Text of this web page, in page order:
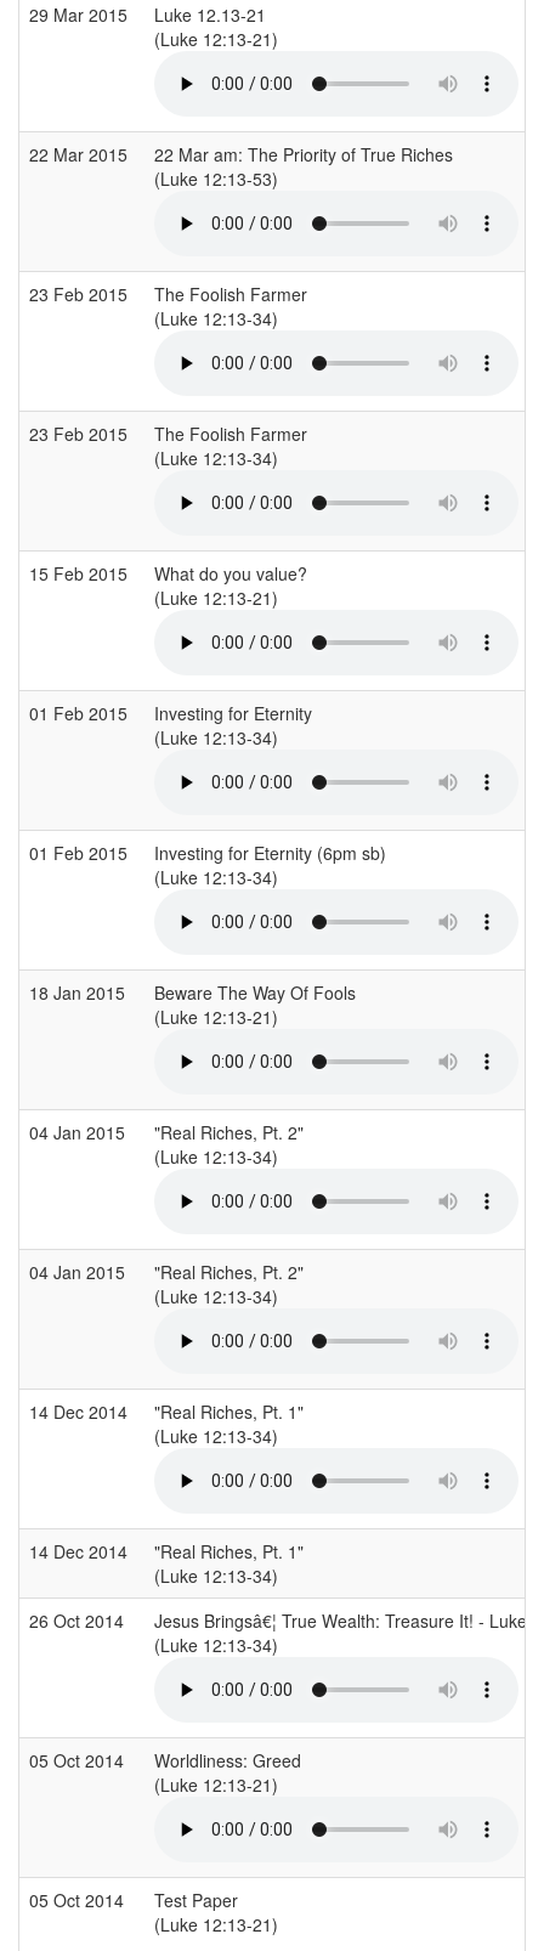
29 Mar 2015
Luke 12.13-21
(Luke 12:13-21)
22 Mar 2015
22 Mar am: The Priority of True Riches
(Luke 12:13-53)
23 Feb 2015
The Foolish Farmer
(Luke 12:13-34)
23 Feb 2015
The Foolish Farmer
(Luke 12:13-34)
15 Feb 2015
What do you value?
(Luke 12:13-21)
01 Feb 2015
Investing for Eternity
(Luke 12:13-34)
01 Feb 2015
Investing for Eternity (6pm sb)
(Luke 12:13-34)
18 Jan 2015
Beware The Way Of Fools
(Luke 12:13-21)
04 Jan 2015
"Real Riches, Pt. 2"
(Luke 12:13-34)
04 Jan 2015
"Real Riches, Pt. 2"
(Luke 12:13-34)
14 Dec 2014
"Real Riches, Pt. 1"
(Luke 12:13-34)
14 Dec 2014
"Real Riches, Pt. 1"
(Luke 12:13-34)
26 Oct 2014
Jesus Bringsâ€¦ True Wealth: Treasure It! - Luke
(Luke 12:13-34)
05 Oct 2014
Worldliness: Greed
(Luke 12:13-21)
05 Oct 2014
Test Paper
(Luke 12:13-21)